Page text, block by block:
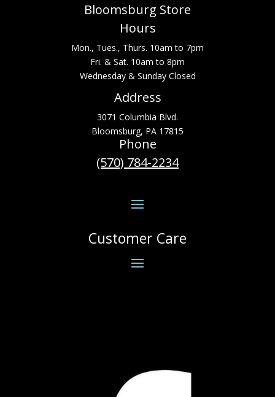
Bloomsburg Store
Hours
Mon., Tues., Thurs. 10am to 7pm
Fri. & Sat. 10am to 8pm
Wednesday & Sunday Closed
Address
3071 Columbia Blvd.
Bloomsburg, PA 17815
Phone
(570) 784-2234
Customer Care